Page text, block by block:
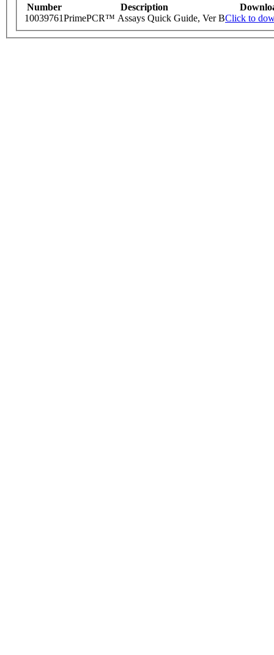
Number Description
10039761PrimePCR™ Assays Quick Guide, Ver BClick to